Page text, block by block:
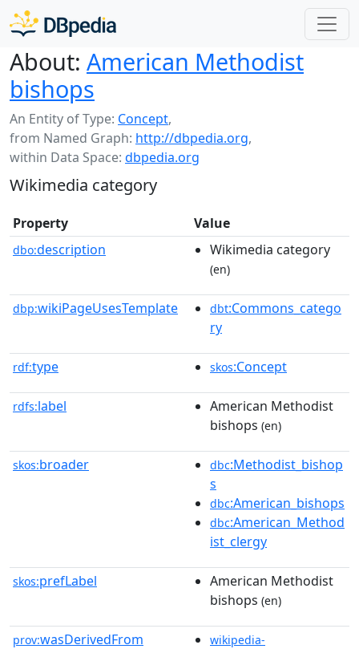
About: American Methodist
bishops
An Entity of Type: Concept,
from Named Graph: http://dbpedia.org,
within Data Space: dbpedia.org
Wikimedia category
Property Value
dbo:description Wikimedia category
(en)
dbp:wikiPageUsesTemplate dbt:Commons_catego
ry
rdf:type skos:Concept
rdfs:label
American Methodist
bishops (en)
skos:broader dbc:Methodist_bishop
s
dbc:American_bishops
dbc:American_Method
ist_clergy
skos:prefLabel
American Methodist
bishops (en)
prov:wasDerivedFrom
wikipedia-